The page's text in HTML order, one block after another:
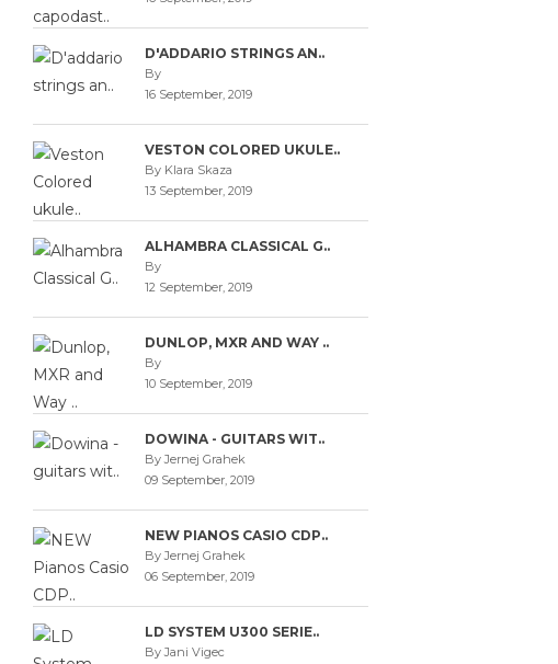
D'ADDARIO STRINGS AN..
By
16 September, 2019
VESTON COLORED UKULE..
By Klara Skaza
13 September, 2019
ALHAMBRA CLASSICAL G..
By
12 September, 2019
DUNLOP, MXR AND WAY ..
By
10 September, 2019
DOWINA - GUITARS WIT..
By Jernej Grahek
09 September, 2019
NEW PIANOS CASIO CDP..
By Jernej Grahek
06 September, 2019
LD SYSTEM U300 SERIE..
By Jani Vigec